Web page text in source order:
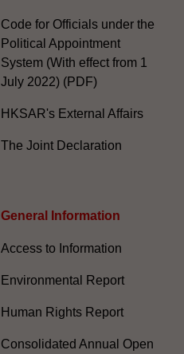
Code for Officials under the
Political Appointment
System (With effect from 1
July 2022) (PDF)
HKSAR's External Affairs
The Joint Declaration
General Information​
Access to Information
Environmental Report
Human Rights Report
Consolidated Annual Open